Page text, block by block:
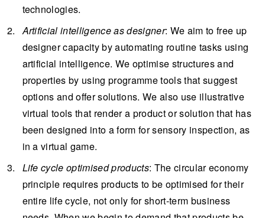
technologies.
Artificial intelligence asdesigner: We aim to free up
designer capacity by automating routine tasks using
artificial intelligence. We optimise structures and
properties by using programme tools that suggest
options and offer solutions. We also use illustrative
virtual tools that render a product or solution that has
been designed into a form for sensory inspection, as
in a virtual game.
Life cycleoptimisedproducts: The circular economy
principle requires products to be optimised for their
entire life cycle, not only for short-term business